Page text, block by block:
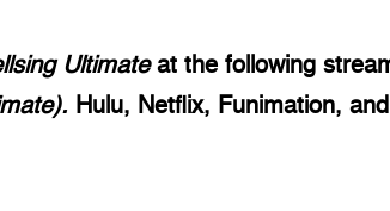
Ultimate at the following
Hulu, Netflix, Funimation,